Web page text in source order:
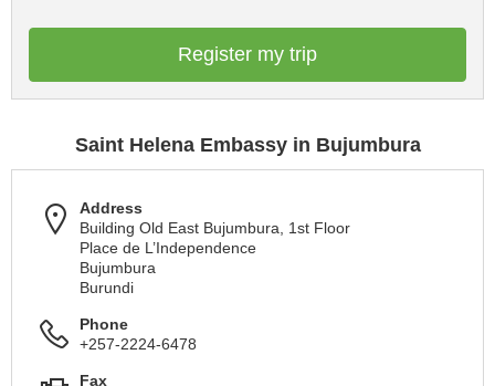
Register my trip
Saint Helena Embassy in Bujumbura
Address
Building Old East Bujumbura, 1st Floor
Place de L’Independence
Bujumbura
Burundi
Phone
+257-2224-6478
Fax